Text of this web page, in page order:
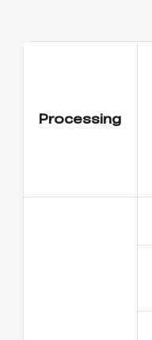
Processing